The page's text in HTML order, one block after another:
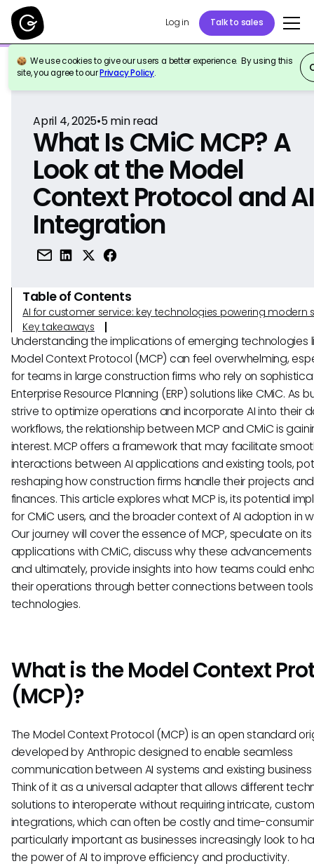
Log in Talk to sales
We use cookies to give our users a better experience. By using this
site, you agree to ourPrivacy Policy.
Back to Reference
April 4, 2025•5min read
What Is CMiC MCP? A
Look at the Model
Context Protocol and
Integration
Table of Contents
AI for customer service: key technologies powering modern
Key takeaways
Understanding the implications of emerging technologies
Model Context Protocol (MCP) can feel overwhelming,
for teams in large construction firms who rely on
Enterprise Resource Planning (ERP) solutions like CMiC. As
strive to optimize operations and incorporate AI into their
workflows, the relationship between MCP and CMiC is
interest. MCP offers a framework that may facilitate
interactions between AI applications and existing tools,
reshaping how construction firms handle their projects and
finances. This article explores what MCP is, its potential
for CMiC users, and the broader context of AI adoption in
Our journey will cover the essence of MCP, speculate on
applications with CMiC, discuss why these
and ultimately, provide insights into how teams could
their operations through better connections between
technologies.
What is the Model Context
(MCP)?
The Model Context Protocol (MCP) is an open standard
developed by Anthropic designed to enable seamless
communication between AI systems and existing business
Think of it as a universal adapter that allows different
solutions to interoperate without requiring intricate, custom
integrations, which can often be costly and time-
particularly important as businesses increasingly look to
the power of AI to improve efficiency and productivity.